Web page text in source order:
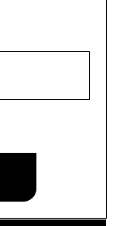
PROTECTION